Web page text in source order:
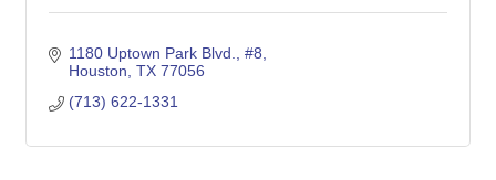
1180 Uptown Park Blvd., #8
Houston TX 77056
(713) 622-1331